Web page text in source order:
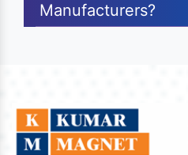
Manufacturers?